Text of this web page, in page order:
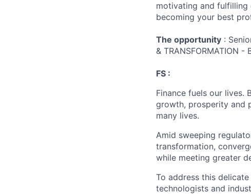
motivating and fulfilling
becoming your best
The opportunity :
& TRANSFORMATION -
FS :
Finance fuels our lives.
growth, prosperity and
many lives.
Amid sweeping
transformation,
while meeting greater
To address this
technologists and